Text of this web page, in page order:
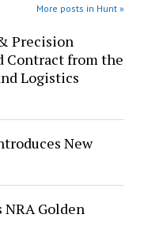
More posts in Hunt »
Precision
Contract from the
Logistics
New
NRA Golden